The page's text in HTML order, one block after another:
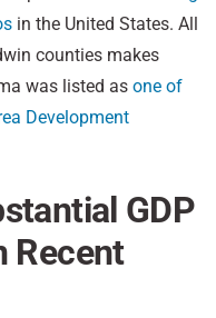
in the United States. All
counties makes
was listed as one of
Development
GDP
Recent